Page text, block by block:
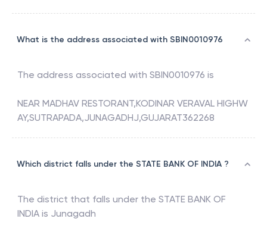
What is the address associated with SBIN0010976
The address associated with SBIN0010976 is
NEAR MADHAV RESTORANT,KODINAR VERAVAL HIGHW
AY,SUTRAPADA,JUNAGADHJ,GUJARAT362268
Which district falls under the STATE BANK OF INDIA ?
The district that falls under the STATE BANK OF
INDIA is Junagadh